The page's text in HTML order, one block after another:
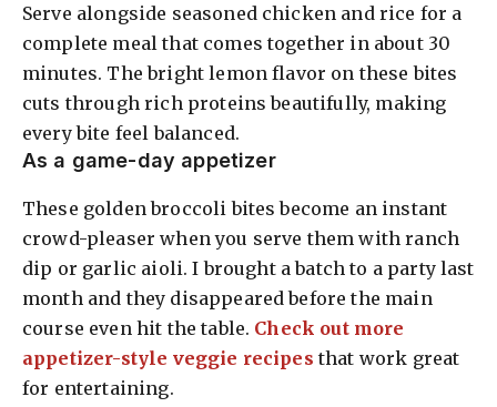
Serve alongside seasoned chicken and rice for a
complete meal that comes together in about 30
minutes. The bright lemon flavor on these bites
cuts through rich proteins beautifully, making
every bite feel balanced.
As a game-day appetizer
These golden broccoli bites become an instant
crowd-pleaser when you serve them with ranch
dip or garlic aioli. I brought a batch to a party last
month and they disappeared before the main
course even hit the table. Check out more
appetizer-style veggie recipes that work great
for entertaining.